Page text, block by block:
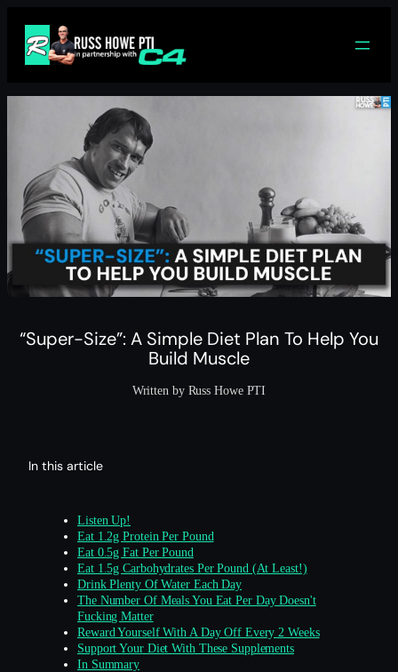
content
“Super-Size”: A Simple Diet Plan To Help You
Build Muscle
Written by Russ Howe PTI
In this article
Listen Up!
Eat 1.2g Protein Per Pound
Eat 0.5g Fat Per Pound
Eat 1.5g Carbohydrates Per Pound (At Least!)
Drink Plenty Of Water Each Day
The Number Of Meals You Eat Per Day Doesn't
Fucking Matter
Reward Yourself With A Day Off Every 2 Weeks
Support Your Diet With These Supplements
In Summary